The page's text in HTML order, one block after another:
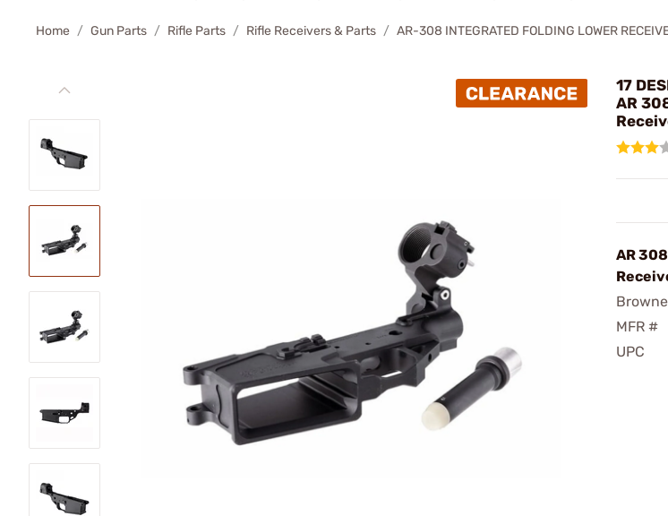
Home Gun Parts Rifle Parts Rifle Receivers & Parts AR-308 INTEGRATED FOLDING LOWER
17
AR
AR
MFR #
UPC